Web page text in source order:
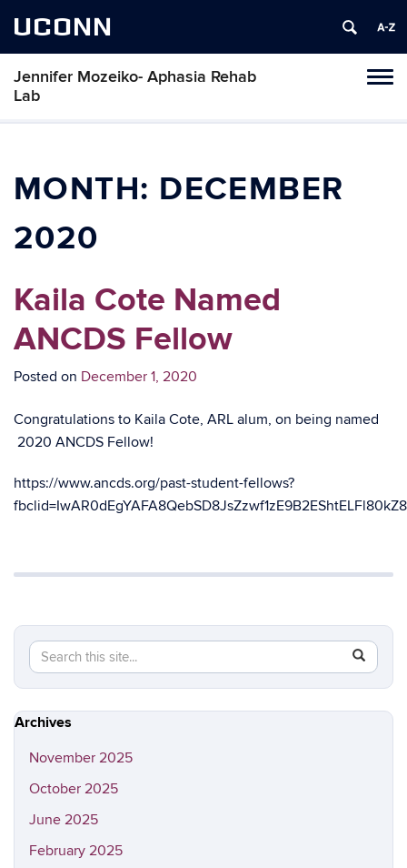
UCONN
Jennifer Mozeiko- Aphasia Rehab
Lab
MONTH: DECEMBER
2020
Kaila Cote Named
ANCDS Fellow
Posted on December 1, 2020
Congratulations to Kaila Cote, ARL alum, on being named
2020 ANCDS Fellow!
https://www.ancds.org/past-student-fellows?
Search
this
Site
Search
in
https://
Archives
November 2025
October 2025
June 2025
February 2025